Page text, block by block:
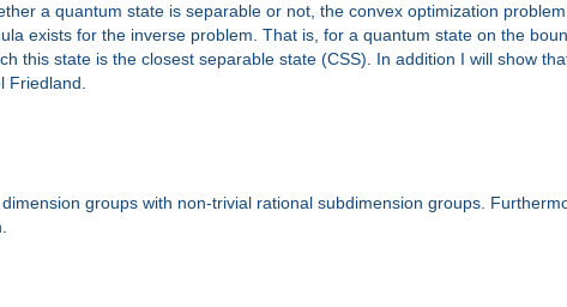
a quantum state is separable or not, the convex optimization
exists for the inverse problem. That is, for a quantum state on the
this state is the closest separable state (CSS). In addition I will show
Friedland.
groups with non-trivial rational subdimension groups.